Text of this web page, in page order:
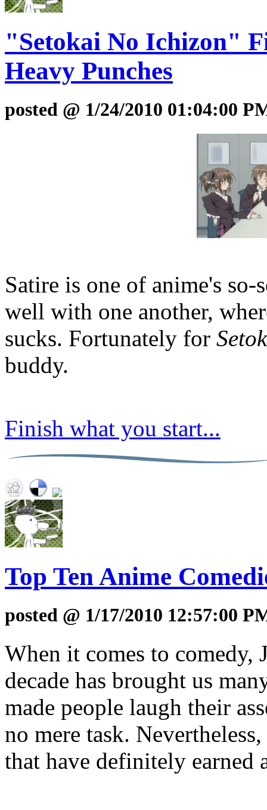
"Setokai No Ichizon"
Heavy Punches
posted @ 1/24/2010 01:04:00
Satire is one of anime's
well with one another,
sucks. Fortunately for
buddy.
Finish what you start...
Top Ten Anime
posted @ 1/17/2010 12:57:00
When it comes to comedy,
decade has brought us
made people laugh their
no mere task.
that have definitely earned